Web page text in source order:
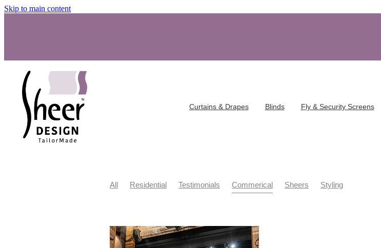
Skip to main content
Curtains & Drapes Blinds Fly & Security Screens
All Residential Testimonials Commerical Sheers Styling